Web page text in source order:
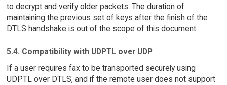
to decrypt and verify older packets. The duration of
maintaining the previous set of keys after the finish of the
DTLS handshake is out of the scope of this document.
5.4. Compatibility with UDPTL over UDP
If a user requires fax to be transported securely using
UDPTL over DTLS, and if the remote user does not support